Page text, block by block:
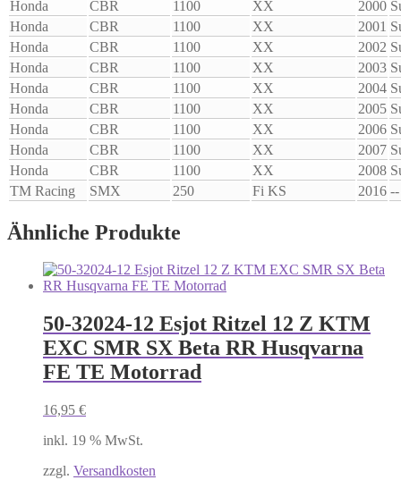
Honda CBR 1100 XX 2000
Honda
CBR 1100 XX 2001
Honda
CBR 1100 XX 2002
Honda
CBR 1100 XX 2003
Honda
CBR 1100 XX 2004
Honda
CBR 1100 XX 2005
Honda
CBR 1100 XX 2006
Honda
CBR 1100 XX 2007
Honda
CBR 1100 XX 2008
TM Racing
SMX 250 Fi KS 2016 --
Ähnliche Produkte
50-32024-12 Esjot Ritzel 12 Z KTM
EXC SMR SX Beta RR Husqvarna
FE TE Motorrad
16,95 €
inkl. 19 % MwSt.
zzgl. Versandkosten